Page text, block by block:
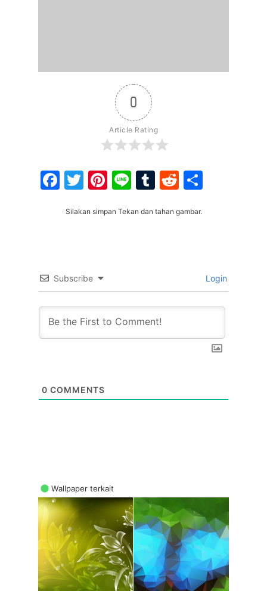
0
Article Rating
Facebook
Twitter
Pinterest
LineTumblr
Reddit
Silakan simpan Tekan dan tahan gambar.
Subscribe Login
0 COMMENTS
Wallpaper terkait